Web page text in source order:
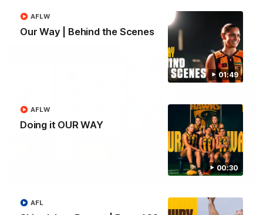
01:49
Our Way | Behind the Scenes
AFLW
00:30
Doing it OUR WAY
AFLW
AFL
AFL
09:42
Sam Mitchell | Press Conference